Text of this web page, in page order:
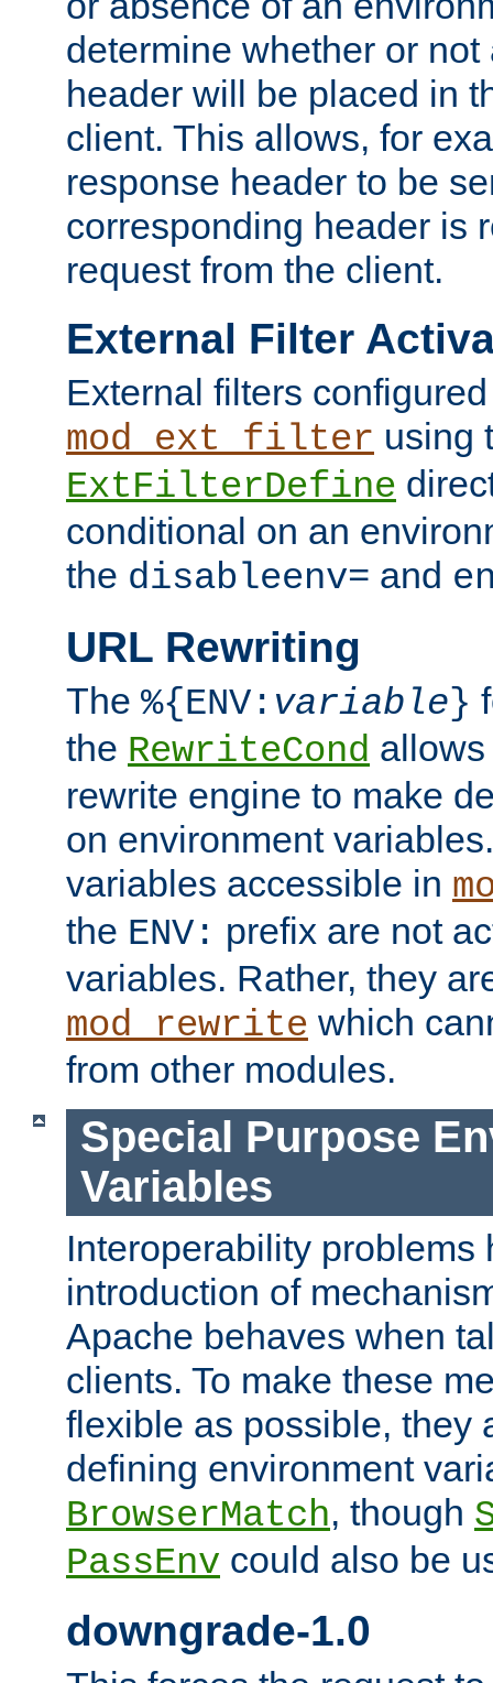
determine whether or
header will be placed in
client. This allows, for
response header to be
corresponding header is
request from the client.
External Filter
External filters
mod_ext_filter using
ExtFilterDefine
conditional on an
the disableenv= and
URL Rewriting
The %{ENV: variable}
the RewriteCond
rewrite engine to make
on environment
variables accessible in
the ENV: prefix are not
variables. Rather, they
mod_rewrite which
from other modules.
Special Purpose
Variables
Interoperability problems
introduction of
Apache behaves when
clients. To make these
flexible as possible, they
defining environment
BrowserMatch, though
PassEnv could also be
downgrade-1.0